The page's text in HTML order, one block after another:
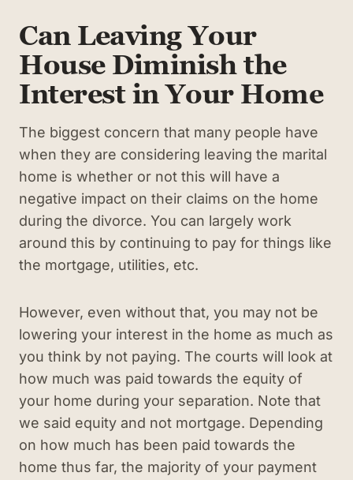
Can Leaving Your
House Diminish the
Interest in Your Home
The biggest concern that many people have
when they are considering leaving the marital
home is whether or not this will have a
negative impact on their claims on the home
during the divorce. You can largely work
around this by continuing to pay for things like
the mortgage, utilities, etc.
However, even without that, you may not be
lowering your interest in the home as much as
you think by not paying. The courts will look at
how much was paid towards the equity of
your home during your separation. Note that
we said equity and not mortgage. Depending
on how much has been paid towards the
home thus far, the majority of your payment